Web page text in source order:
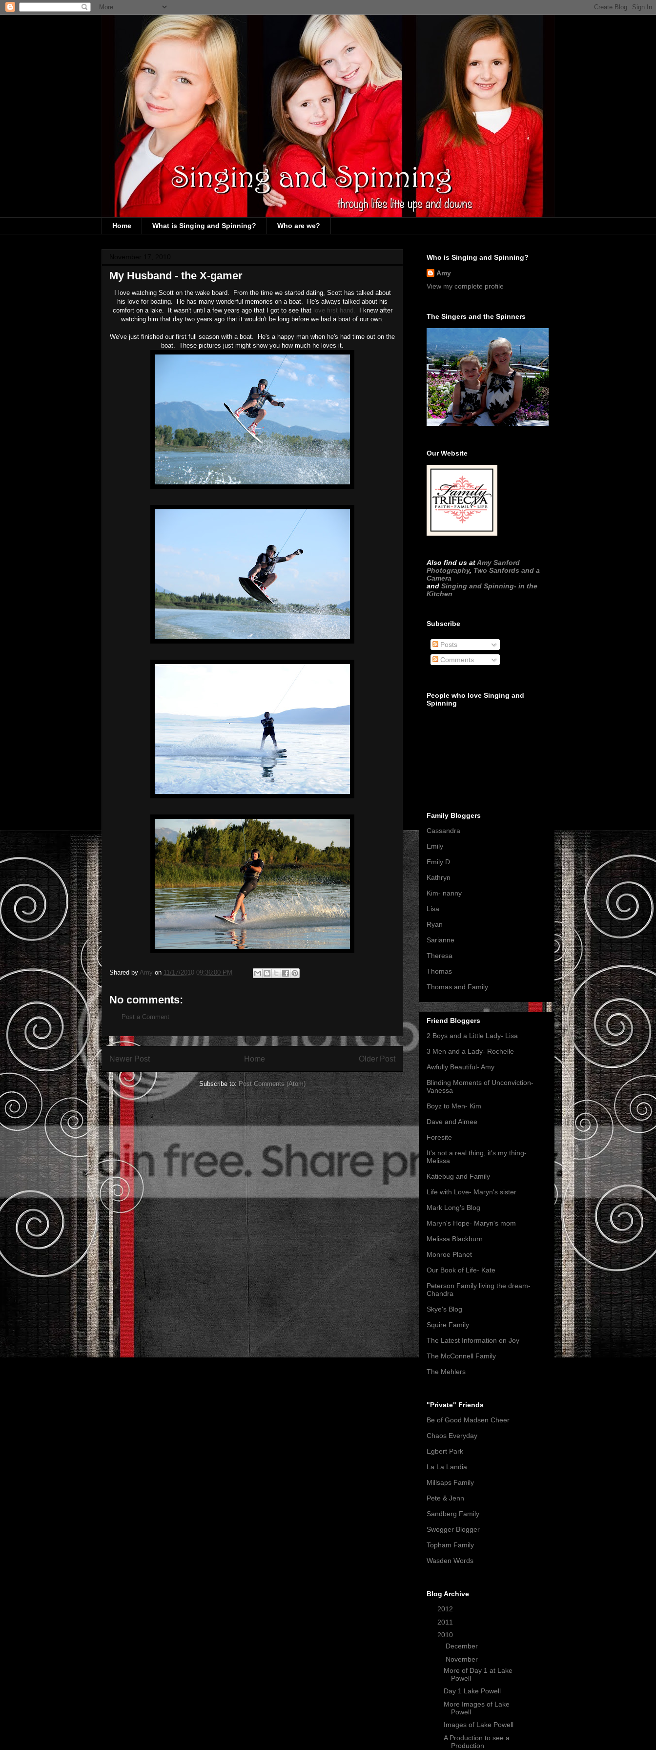
Home What is Singing and Spinning? Who are we?
My Husband - the X-gamer
I love watching Scott on the wake board. From the time we started dating, Scott has talked about
his love for boating. He has many wonderful memories on a boat. He's always talked about his
comfort on a lake. It wasn't until a few years ago that I got to see that love first hand.
I knew after
watching him that day two years ago that it wouldn't be long before we had a boat of our own.
We've just finished our first full season with a boat. He's a happy man when he's had time out on the
boat. These pictures just might show you how much he loves it.
Shared by Amy on 11/17/2010 09:36:00 PM
No comments:
Post a Comment
Newer Post Older Post
Home
Subscribe to: Post Comments (Atom)
Who is Singing and Spinning?
Amy
View my complete profile
The Singers and the Spinners
Our Website
Also find us atAmy Sanford
Photography, Two Sanfords and a
Camera
and Singing and Spinning- in the
Kitchen
Subscribe
Posts
Comments
People who love Singing and
Spinning
Family Bloggers
Cassandra
Emily
Emily D
Kathryn
Kim- nanny
Lisa
Ryan
Sarianne
Theresa
Thomas
Thomas and Family
Friend Bloggers
2 Boys and a Little Lady- Lisa
3 Men and a Lady- Rochelle
Awfully Beautiful- Amy
Blinding Moments of Unconviction-
Vanessa
Boyz to Men- Kim
Dave and Aimee
Foresite
It's not a real thing, it's my thing-
Melissa
Katiebug and Family
Life with Love- Maryn's sister
Mark Long's Blog
Maryn's Hope- Maryn's mom
Melissa Blackburn
Monroe Planet
Our Book of Life- Kate
Peterson Family living the dream-
Chandra
Skye's Blog
Squire Family
The Latest Information on Joy
The McConnell Family
The Mehlers
"Private" Friends
Be of Good Madsen Cheer
Chaos Everyday
Egbert Park
La La Landia
Millsaps Family
Pete & Jenn
Sandberg Family
Swogger Blogger
Topham Family
Wasden Words
Blog Archive
2012
2011
2010
December
November
More of Day 1 at Lake
Powell
Day 1 Lake Powell
More Images of Lake
Powell
Images of Lake Powell
A Production to see a
Production